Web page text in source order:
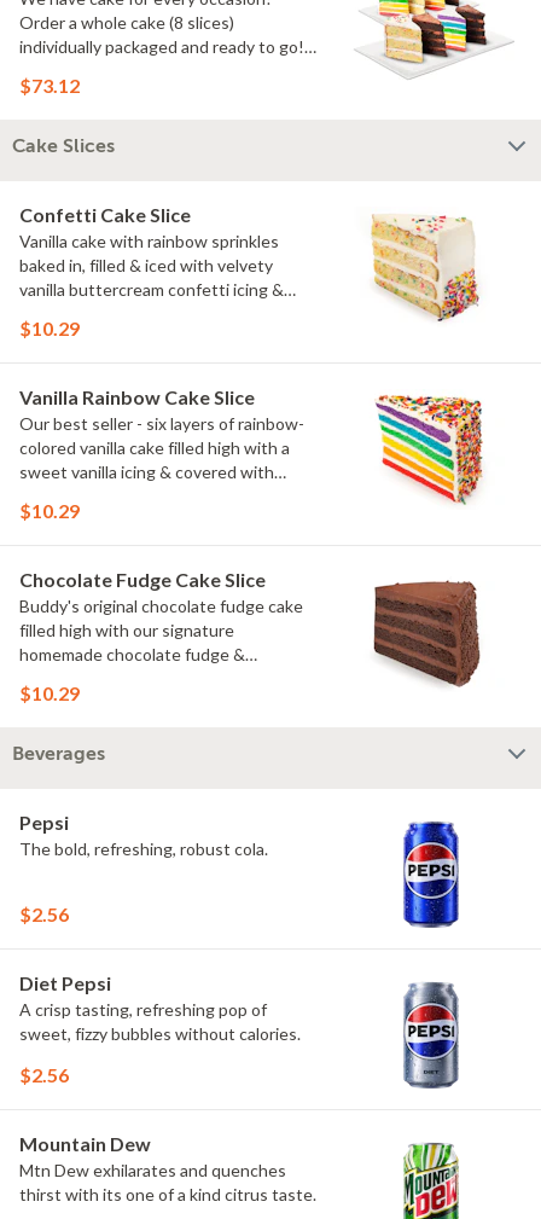
Order a whole cake (8 slices)
individually packaged and ready to go!
$73.12
Cake Slices
Confetti Cake Slice
Vanilla cake with rainbow sprinkles
baked in, filled & iced with velvety
vanilla buttercream confetti icing &
$10.29
Vanilla Rainbow Cake Slice
Our best seller - six layers of rainbow-
colored vanilla cake filled high with a
sweet vanilla icing & covered with
$10.29
Chocolate Fudge Cake Slice
Buddy's original chocolate fudge cake
filled high with our signature
homemade chocolate fudge &
$10.29
Beverages
Pepsi
The bold, refreshing, robust cola.
$2.56
Diet Pepsi
A crisp tasting, refreshing pop of
sweet, fizzy bubbles without calories.
$2.56
Mountain Dew
Mtn Dew exhilarates and quenches
thirst with its one of a kind citrus taste.